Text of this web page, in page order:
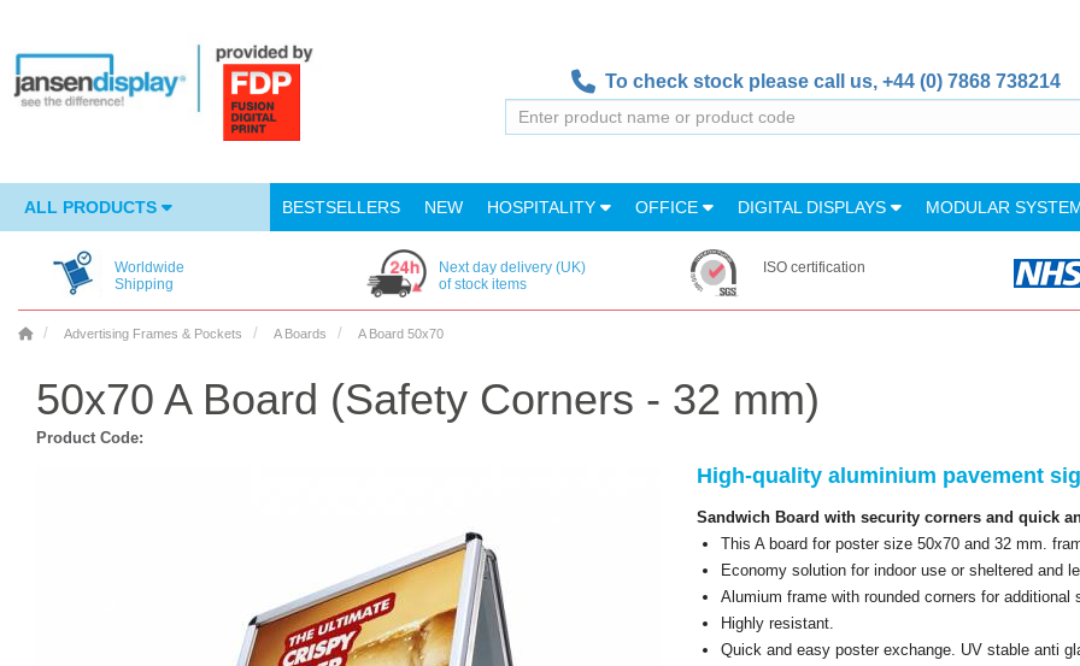
To check stock please call us, +44 (0) 7868 738214
ALL PRODUCTS BESTSELLERS NEW HOSPITALITY OFFICE DIGITAL DISPLAYS MODULAR
Worldwide
Shipping
Next day delivery (UK)
of stock items
ISO certification
Advertising Frames & Pockets A Boards A Board 50x70
50x70 A Board (Safety Corners - 32 mm)
Product Code:
High-quality aluminium pavement
Sandwich Board with security corners and quick
This A board for poster size 50x70 and 32 mm.
Economy solution for indoor use or sheltered and
Alumium frame with rounded corners for additional
Highly resistant.
Quick and easy poster exchange. UV stable anti